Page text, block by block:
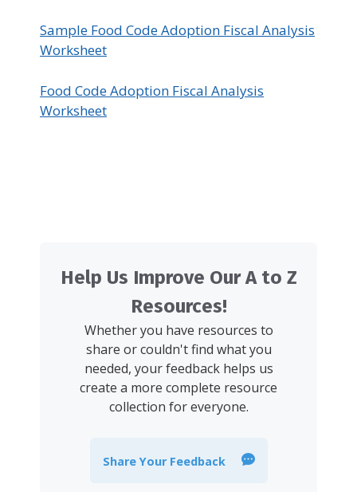
Sample Food Code Adoption Fiscal Analysis
Worksheet
Food Code Adoption Fiscal Analysis
Worksheet
Help Us Improve Our A to Z
Resources!
Whether you have resources to
share or couldn't find what you
needed, your feedback helps us
create a more complete resource
collection for everyone.
Share Your Feedback